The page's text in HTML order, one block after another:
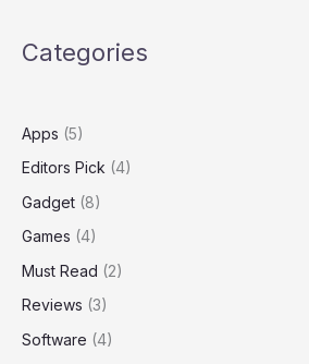
Categories
Apps (5)
Editors Pick (4)
Gadget (8)
Games (4)
Must Read (2)
Reviews (3)
Software (4)